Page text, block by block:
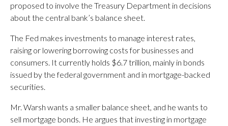
proposed to involve the Treasury Department in decisions
about the central bank’s balance sheet.
The Fed makes investments to manage interest rates,
raising or lowering borrowing costs for businesses and
consumers. It currently holds $6.7 trillion, mainly in bonds
issued by the federal government and in mortgage-backed
securities.
Mr. Warsh wants a smaller balance sheet, and he wants to
sell mortgage bonds. He argues that investing in mortgage